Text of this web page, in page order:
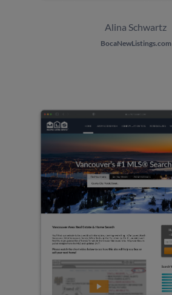
Alina Schwartz
BocaNewListings.com